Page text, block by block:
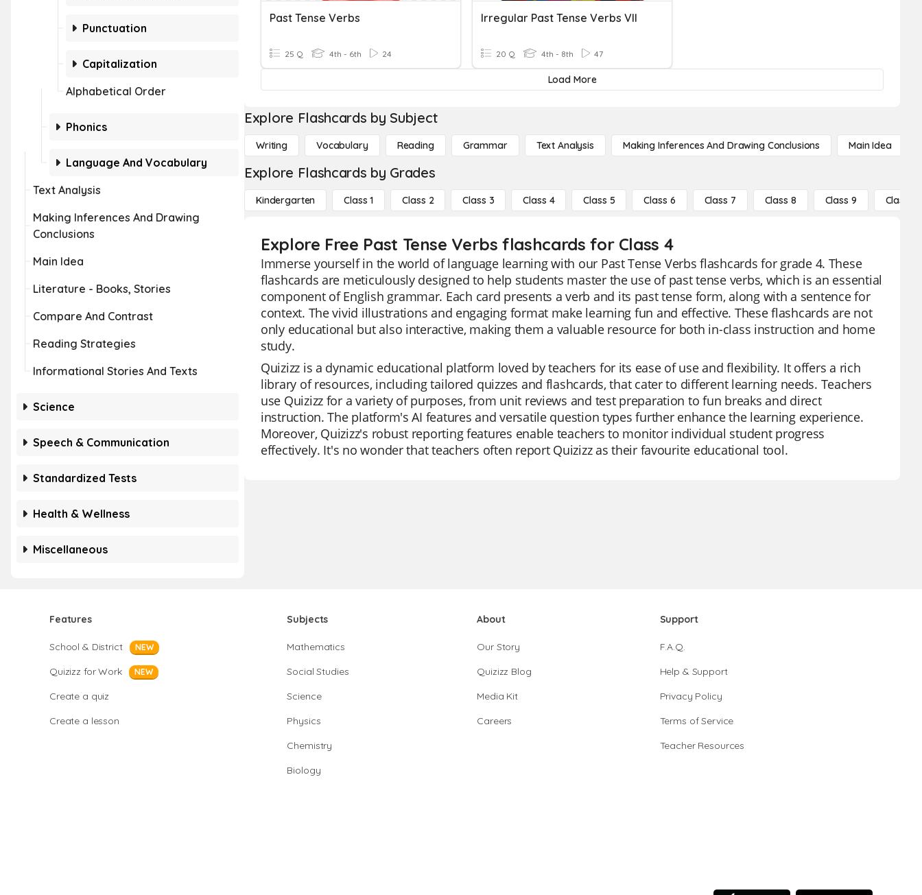
Punctuation
Capitalization
Alphabetical Order
Phonics
Language And Vocabulary
Text Analysis
Making Inferences And Drawing
Conclusions
Main Idea
Literature - Books, Stories
Compare And Contrast
Reading Strategies
Informational Stories And Texts
Science
Speech & Communication
Standardized Tests
Health & Wellness
Miscellaneous
Past Tense Verbs
25 Q 4th - 6th 24
Irregular Past Tense Verbs VII
20 Q 4th - 8th 47
Load More
Explore Flashcards by Subject
Writing Vocabulary Reading Grammar Text Analysis Making Inferences And Drawing Conclusions Main Idea
Explore Flashcards by Grades
Kindergarten Class 1 Class 2 Class 3 Class 4 Class 5 Class 6 Class 7 Class 8 Class 9 Class 10
Explore Free Past Tense Verbs flashcards for Class 4
Immerse yourself in the world of language learning with our Past Tense Verbs flashcards for grade 4. These
flashcards are meticulously designed to help students master the use of past tense verbs, which is an essential
component of English grammar. Each card presents a verb and its past tense form, along with a sentence for
context. The vivid illustrations and engaging format make learning fun and effective. These flashcards are not
only educational but also interactive, making them a valuable resource for both in-class instruction and home
study.
Quizizz is a dynamic educational platform loved by teachers for its ease of use and flexibility. It offers a rich
library of resources, including tailored quizzes and flashcards, that cater to different learning needs. Teachers
use Quizizz for a variety of purposes, from unit reviews and test preparation to fun breaks and direct
instruction. The platform's AI features and versatile question types further enhance the learning experience.
Moreover, Quizizz's robust reporting features enable teachers to monitor individual student progress
effectively. It's no wonder that teachers often report Quizizz as their favourite educational tool.
Features
School & District NEW
Quizizz for Work NEW
Create a quiz
Create a lesson
Subjects
Mathematics
Social Studies
Science
Physics
Chemistry
Biology
About
Our Story
Quizizz Blog
Media Kit
Careers
Support
F.A.Q.
Help & Support
Privacy Policy
Terms of Service
Teacher Resources